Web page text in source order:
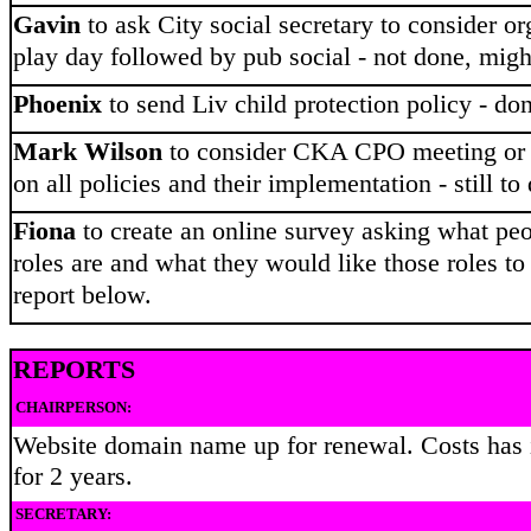
Gavin to ask City social secretary to consider
play day followed by pub social - not done,
Phoenix to send Liv child protection policy -
Mark Wilson to consider CKA CPO meeting
on all policies and their implementation - still to
Fiona to create an online survey asking what
roles are and what they would like those roles
report below.
REPORTS
CHAIRPERSON:
Website domain name up for renewal. Costs
for 2 years.
SECRETARY: